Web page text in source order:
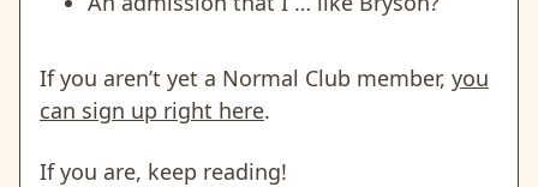
If you aren’t yet a Normal Club member, you
can sign up right here.
If you are, keep reading!